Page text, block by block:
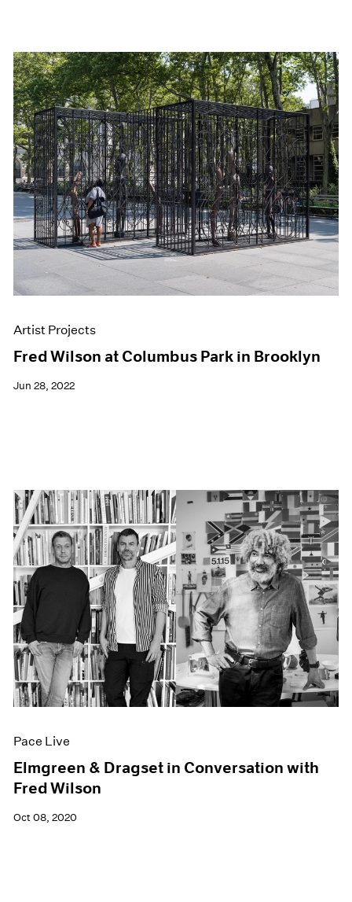
Artist Projects
Fred Wilson at Columbus Park in Brooklyn
Jun 28, 2022
Pace Live
Elmgreen & Dragset in Conversation with
Fred Wilson
Oct 08, 2020